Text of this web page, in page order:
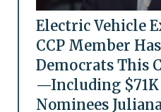
Electric Vehicle
CCP Member
Democrats This
—Including $71K
Nominees